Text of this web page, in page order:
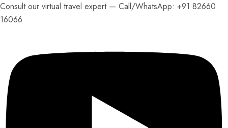
Consult our virtual travel expert — Call/WhatsApp: +91 82660
16066